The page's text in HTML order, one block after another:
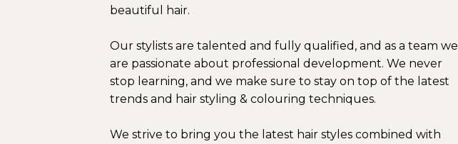
beautiful hair.
Our stylists are talented and fully qualified, and as a team we
are passionate about professional development. We never
stop learning, and we make sure to stay on top of the latest
trends and hair styling & colouring techniques.
We strive to bring you the latest hair styles combined with